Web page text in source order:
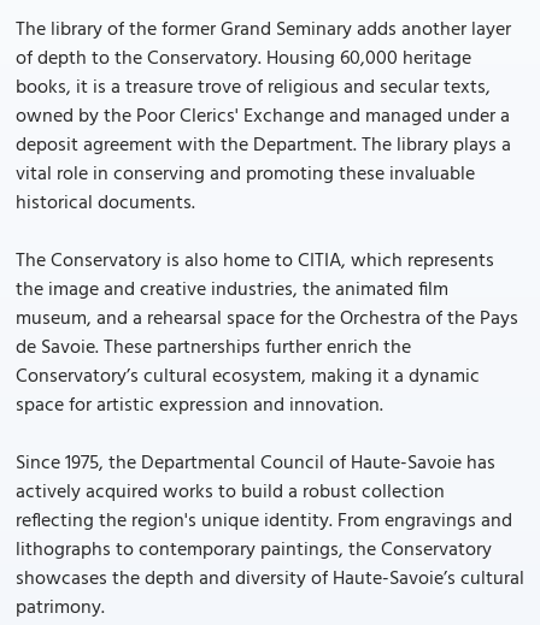
The library of the former Grand Seminary adds another layer
of depth to the Conservatory. Housing 60,000 heritage
books, it is a treasure trove of religious and secular texts,
owned by the Poor Clerics' Exchange and managed under a
deposit agreement with the Department. The library plays a
vital role in conserving and promoting these invaluable
historical documents.
The Conservatory is also home to CITIA, which represents
the image and creative industries, the animated film
museum, and a rehearsal space for the Orchestra of the Pays
de Savoie. These partnerships further enrich the
Conservatory’s cultural ecosystem, making it a dynamic
space for artistic expression and innovation.
Since 1975, the Departmental Council of Haute-Savoie has
actively acquired works to build a robust collection
reflecting the region's unique identity. From engravings and
lithographs to contemporary paintings, the Conservatory
showcases the depth and diversity of Haute-Savoie’s cultural
patrimony.